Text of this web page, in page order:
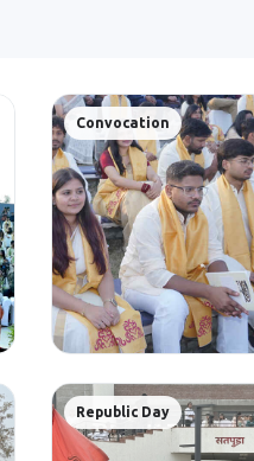
Convocation
Republic Day